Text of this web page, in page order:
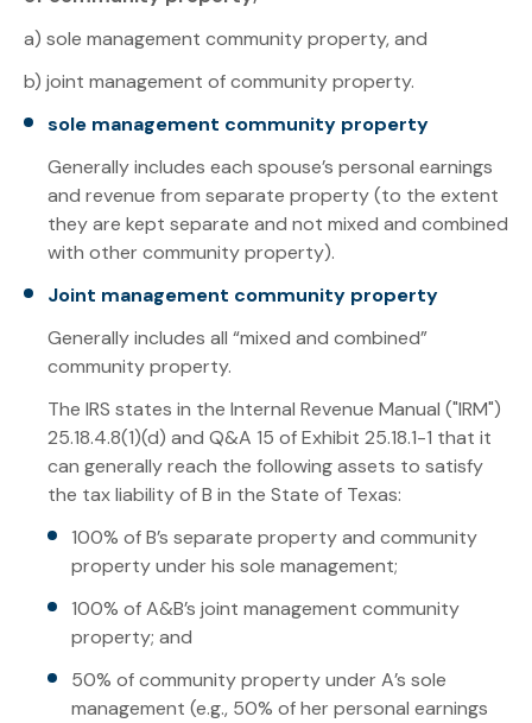
a) sole management community property, and
b) joint management of community property.
sole management community property
Generally includes each spouse’s personal earnings
and revenue from separate property (to the extent
they are kept separate and not mixed and combined
with other community property).
Joint management community property
Generally includes all “mixed and combined”
community property.
The IRS states in the Internal Revenue Manual ("IRM")
25.18.4.8(1)(d) and Q&A 15 of Exhibit 25.18.1-1 that it
can generally reach the following assets to satisfy
the tax liability of B in the State of Texas:
100% of B’s separate property and community
property under his sole management;
100% of A&B’s joint management community
property; and
50% of community property under A’s sole
management (e.g., 50% of her personal earnings